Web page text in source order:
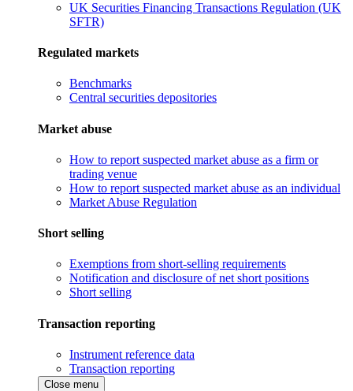
UK Securities Financing Transactions Regulation (UK
SFTR)
Regulated markets
Benchmarks
Central securities depositories
Market abuse
How to report suspected market abuse as a firm or
trading venue
How to report suspected market abuse as an individual
Market Abuse Regulation
Short selling
Exemptions from short-selling requirements
Notification and disclosure of net short positions
Short selling
Transaction reporting
Instrument reference data
Transaction reporting
Close menu